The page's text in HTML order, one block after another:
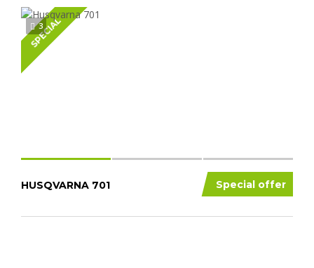
SPECIAL
3
Special offer
HUSQVARNA 701